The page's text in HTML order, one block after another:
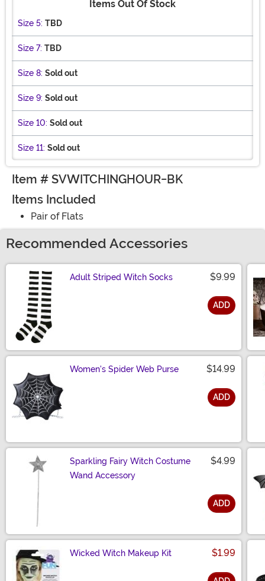
Items Out Of Stock
Size 5: TBD
Size 7: TBD
Size 8: Sold out
Size 9: Sold out
Size 10: Sold out
Size 11: Sold out
Item # SVWITCHINGHOUR-BK
Items Included
Pair of Flats
Recommended Accessories
Adult Striped Witch Socks $9.99
ADD
Women's Spider Web Purse $14.99
ADD
Sparkling Fairy Witch Costume
Wand Accessory
$4.99
ADD
Wicked Witch Makeup Kit $1.99